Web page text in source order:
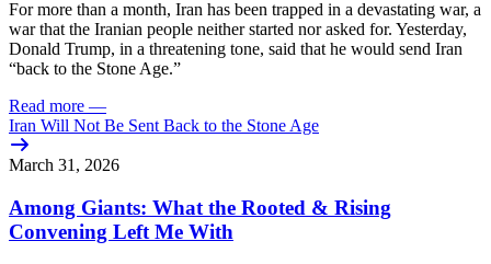
For more than a month, Iran has been trapped in a devastating war, a
war that the Iranian people neither started nor asked for. Yesterday,
Donald Trump, in a threatening tone, said that he would send Iran
“back to the Stone Age.”
Read more —
Iran Will Not Be Sent Back to the Stone Age
March 31, 2026
Among Giants: What the Rooted & Rising
Convening Left Me With